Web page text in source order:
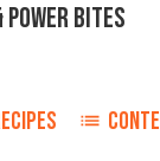
BITES